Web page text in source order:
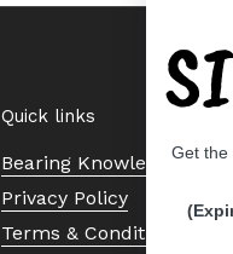
Quick links
Bearing Knowledge
Privacy Policy
Terms & Conditions
Get the